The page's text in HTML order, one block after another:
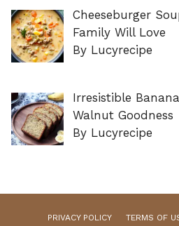
Cheeseburger
Family Will Love
By Lucyrecipe
Irresistible
Walnut Goodness
By Lucyrecipe
PRIVACY POLICY TERMS OF